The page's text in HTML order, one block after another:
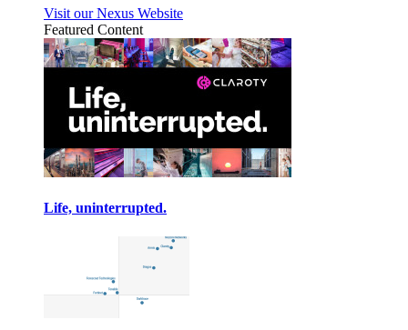
Visit our Nexus Website
Featured Content
Life, uninterrupted.